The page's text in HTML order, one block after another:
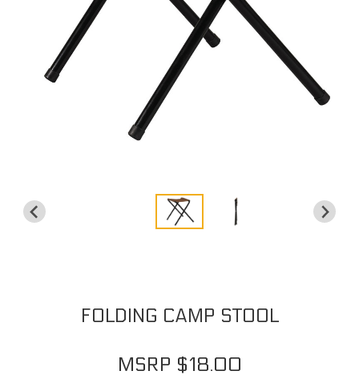
FOLDING CAMP STOOL
MSRP $18.00